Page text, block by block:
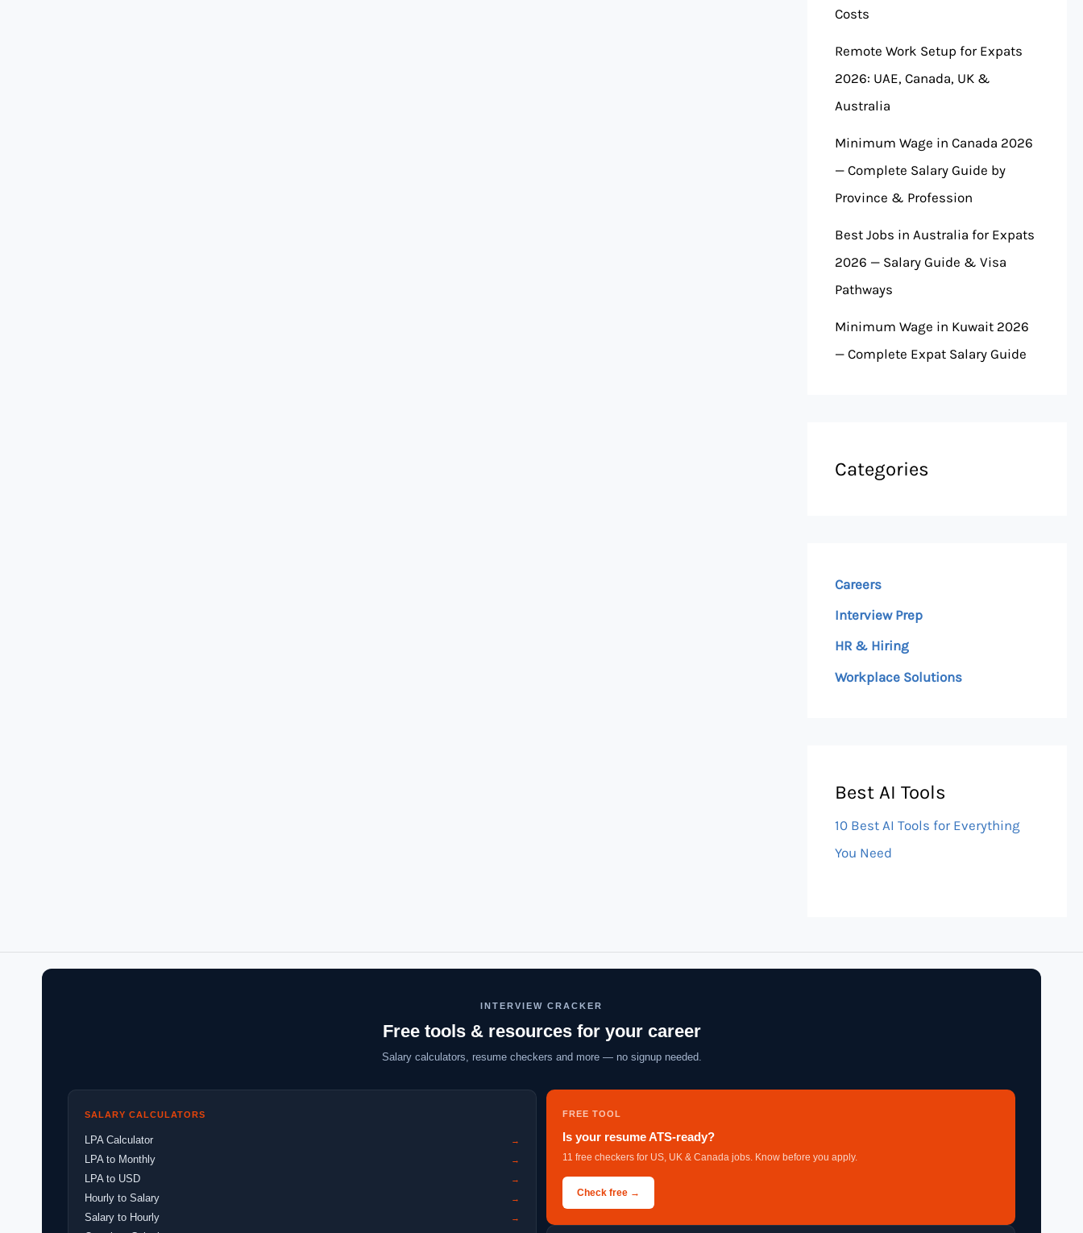
Costs
Remote Work Setup for Expats
2026: UAE, Canada, UK &
Australia
Minimum Wage in Canada 2026
— Complete Salary Guide by
Province & Profession
Best Jobs in Australia for Expats
2026 — Salary Guide & Visa
Pathways
Minimum Wage in Kuwait 2026
— Complete Expat Salary Guide
Categories
Careers
Interview Prep
HR & Hiring
Workplace Solutions
Best AI Tools
10 Best AI Tools for Everything
You Need
INTERVIEW CRACKER
Free tools & resources for your career
Salary calculators, resume checkers and more — no signup needed.
SALARY CALCULATORS
LPA Calculator →
LPA to Monthly →
LPA to USD →
Hourly to Salary →
Salary to Hourly →
FREE TOOL
Is your resume ATS-ready?
11 free checkers for US, UK & Canada jobs. Know before you apply.
Check free →